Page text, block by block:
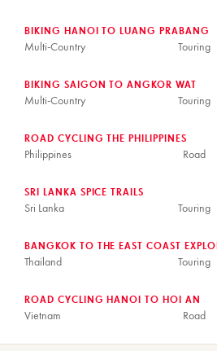
Multi-Country Touring
BIKING HANOI TO LUANG PRABANG
Multi-Country Touring
BIKING SAIGON TO ANGKOR WAT
Philippines Road
ROAD CYCLING THE PHILIPPINES
Sri Lanka Touring
SRI LANKA SPICE TRAILS
Thailand Touring
BANGKOK TO THE EAST COAST
Vietnam Road
ROAD CYCLING HANOI TO HOI AN